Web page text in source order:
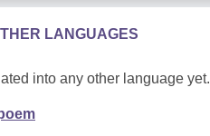
LANGUAGES
into any other language yet.